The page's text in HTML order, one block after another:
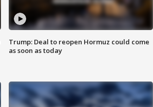
Trump: Deal to reopen Hormuz could come
as soon as today